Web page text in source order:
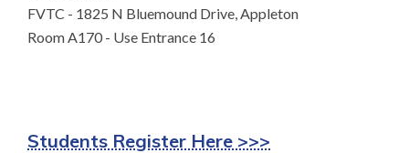
FVTC - 1825 N Bluemound Drive, Appleton
Room A170 - Use Entrance 16
Students Register Here >>>